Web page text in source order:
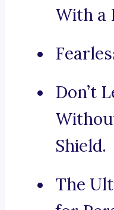
With a
Don’t
Shield.
The